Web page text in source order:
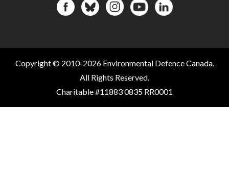
Copyright © 2010-2026 Environmental Defence Canada.
All Rights Reserved.
Charitable #11883 0835 RR0001